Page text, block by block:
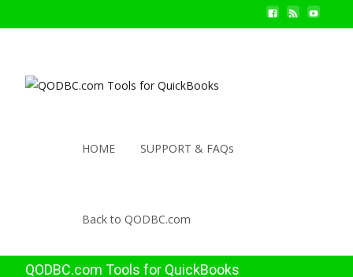
HOME SUPPORT & FAQs
Back to QODBC.com
QODBC.com Tools for QuickBooks